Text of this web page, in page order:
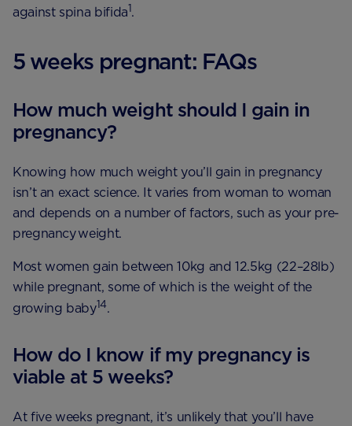
against spina bifida1.
5 weeks pregnant: FAQs
How much weight should I gain in
pregnancy?
Knowing how much weight you’ll gain in pregnancy
isn’t an exact science. It varies from woman to woman
and depends on a number of factors, such as your pre-
pregnancy weight.
Most women gain between 10kg and 12.5kg (22–28lb)
while pregnant, some of which is the weight of the
growing baby14.
How do I know if my pregnancy is
viable at 5 weeks?
At five weeks pregnant, it’s unlikely that you’ll have